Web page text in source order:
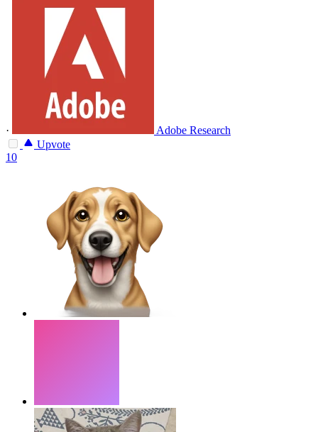
·
Adobe Research
Upvote
10